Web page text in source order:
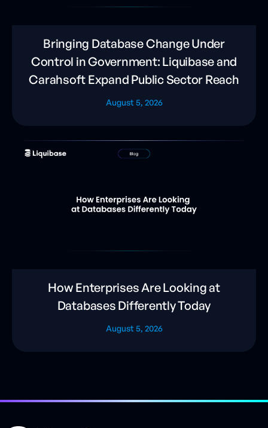
Bringing Database Change Under
Control in Government: Liquibase and
Carahsoft Expand Public Sector Reach
August 5, 2026
How Enterprises Are Looking at
Databases Differently Today
August 5, 2026